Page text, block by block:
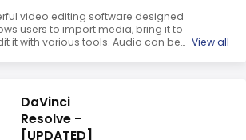
video editing software designed
users to import media, bring it to
it with various tools. Audio can be
View all
DaVinci
Resolve -
[UPDATED]